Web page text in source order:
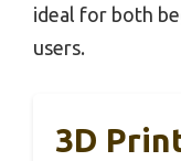
ideal for both
users.
3D